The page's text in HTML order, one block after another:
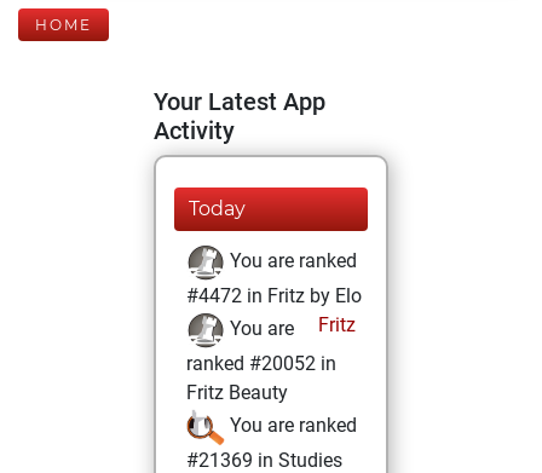
HOME
Your Latest App
Activity
Today
You are ranked
#4472 in Fritz by Elo
Fritz
You are
ranked #20052 in
Fritz Beauty
You are ranked
#21369 in Studies